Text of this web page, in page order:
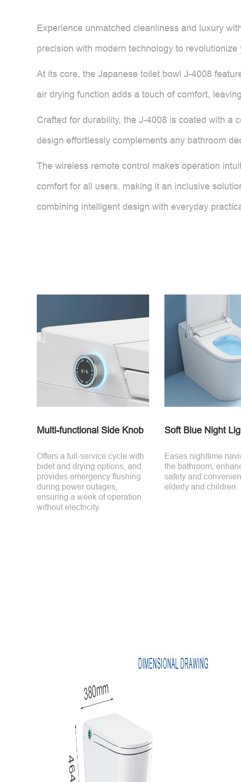
Experience unmatched cleanliness and luxury
precision with modern technology to
At its core, the Japanese toilet bowl J-4008
air drying function adds a touch of comfort,
Crafted for durability, the J-4008 is coated with a
design effortlessly complements any bathroom
The wireless remote control makes operation
comfort for all users, making it an inclusive
combining intelligent design with everyday
Multi-functional Side Knob
Offers a full-service cycle with
bidet and drying options, and
provides emergency flushing
during power outages,
ensuring a week of operation
without electricity.
Soft Blue Night
Eases nighttime
the bathroom,
safety and
elderly and children.